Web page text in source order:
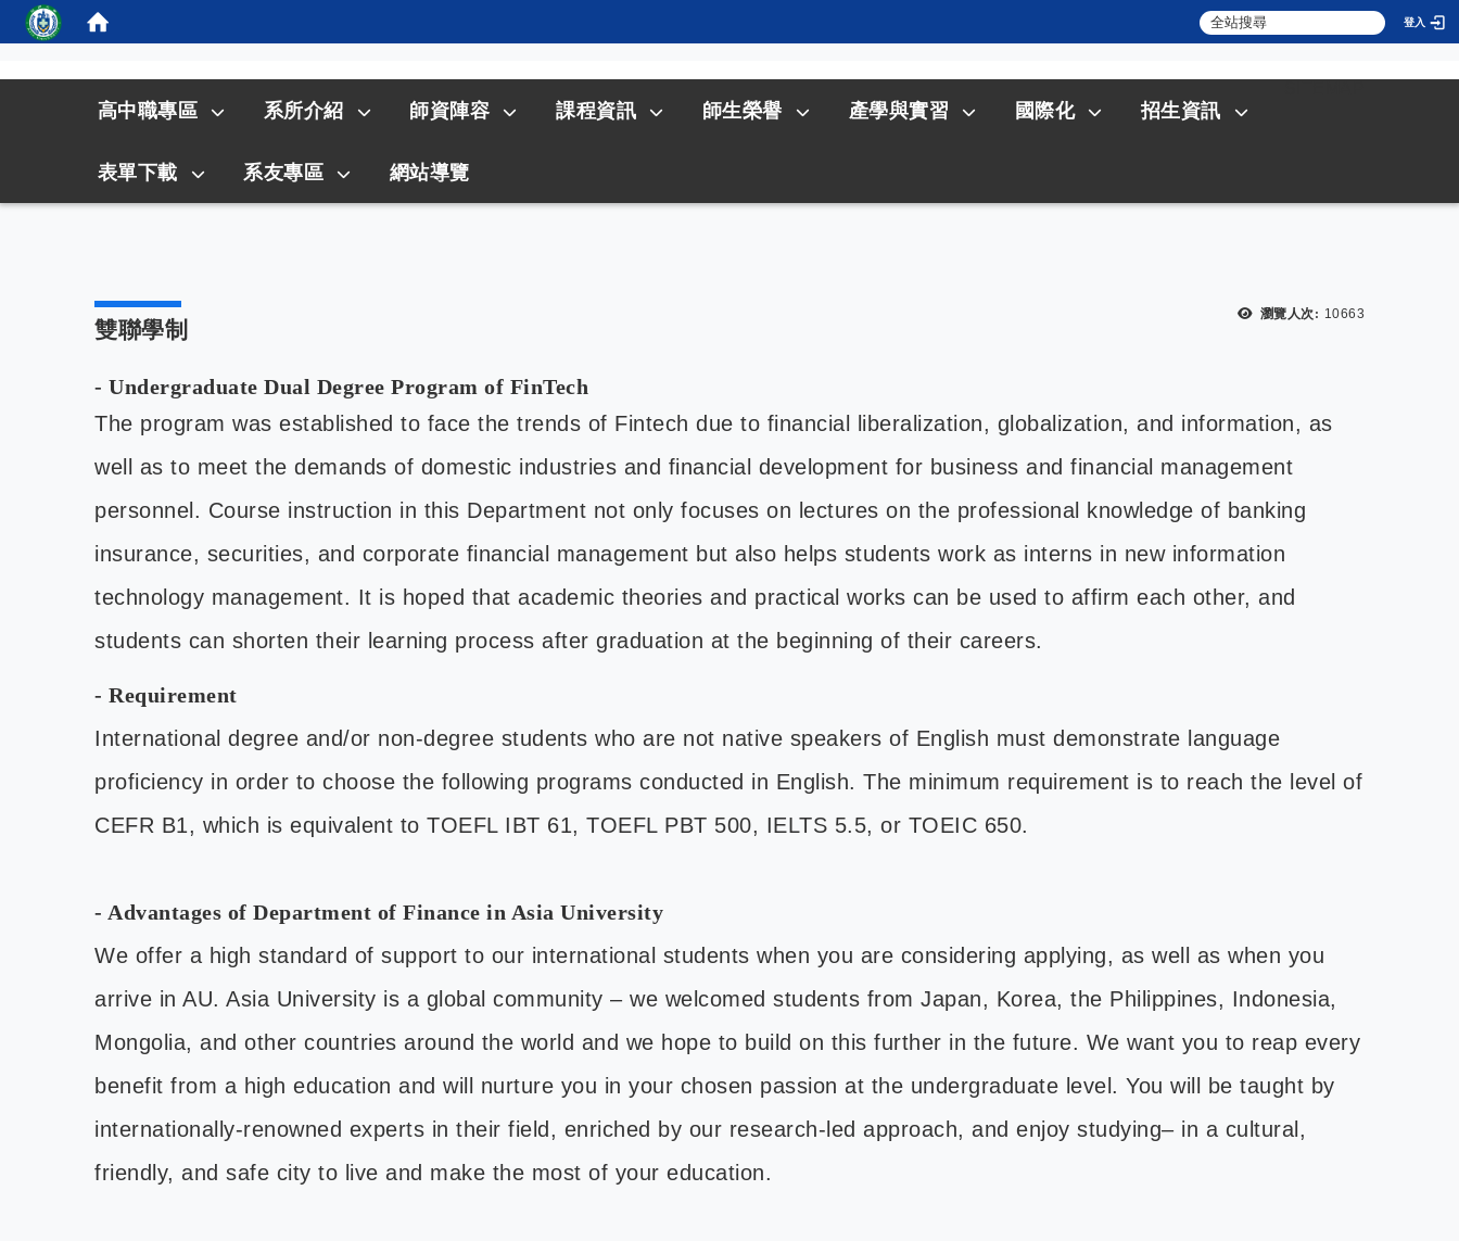
登入
高中職專區 系所介紹 師資陣容 課程資訊 師生榮譽 產學與實習 國際化 招生資訊
表單下載 系友專區 網站導覽
瀏覽人次: 10663
雙聯學制
- Undergraduate Dual Degree Program of FinTech
The program was established to face the trends of Fintech due to financial liberalization, globalization, and information, as
well as to meet the demands of domestic industries and financial development for business and financial management
personnel. Course instruction in this Department not only focuses on lectures on the professional knowledge of banking
insurance, securities, and corporate financial management but also helps students work as interns in new information
technology management. It is hoped that academic theories and practical works can be used to affirm each other, and
students can shorten their learning process after graduation at the beginning of their careers.
- Requirement
International degree and/or non-degree students who are not native speakers of English must demonstrate language
proficiency in order to choose the following programs conducted in English. The minimum requirement is to reach the level of
CEFR B1, which is equivalent to TOEFL IBT 61, TOEFL PBT 500, IELTS 5.5, or TOEIC 650.
- Advantages of Department of Finance in Asia University
We offer a high standard of support to our international students when you are considering applying, as well as when you
arrive in AU. Asia University is a global community – we welcomed students from Japan, Korea, the Philippines, Indonesia,
Mongolia, and other countries around the world and we hope to build on this further in the future. We want you to reap every
benefit from a high education and will nurture you in your chosen passion at the undergraduate level. You will be taught by
internationally-renowned experts in their field, enriched by our research-led approach, and enjoy studying– in a cultural,
friendly, and safe city to live and make the most of your education.